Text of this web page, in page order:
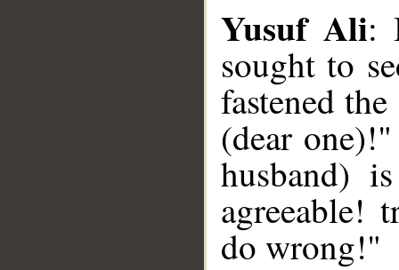
Yusuf Ali:
sought to
fastened
(dear
husband)
agreeable!
do wrong!"